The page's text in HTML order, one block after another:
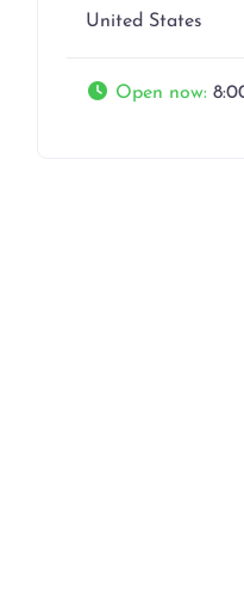
United States
Open now: